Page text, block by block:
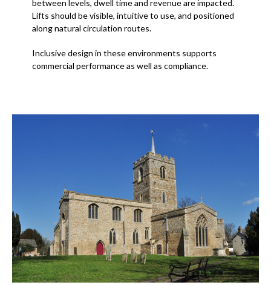
between levels, dwell time and revenue are impacted.
Lifts should be visible, intuitive to use, and positioned
along natural circulation routes.
Inclusive design in these environments supports
commercial performance as well as compliance.